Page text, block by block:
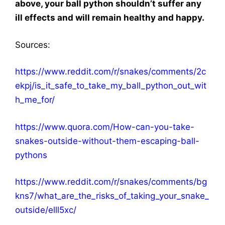
above, your ball python shouldn’t suffer any
ill effects and will remain healthy and happy.
Sources:
https://www.reddit.com/r/snakes/comments/2c
ekpj/is_it_safe_to_take_my_ball_python_out_wit
h_me_for/
https://www.quora.com/How-can-you-take-
snakes-outside-without-them-escaping-ball-
pythons
https://www.reddit.com/r/snakes/comments/bg
kns7/what_are_the_risks_of_taking_your_snake_
outside/elll5xc/